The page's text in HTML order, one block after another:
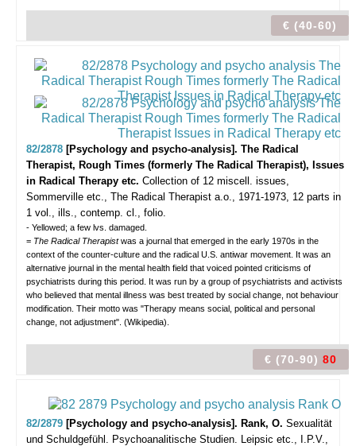
€ (40-60)
82/2878 [Psychology and psycho-analysis]. The Radical
Therapist, Rough Times (formerly The Radical Therapist), Issues
in Radical Therapy etc. Collection of 12 miscell. issues,
Sommerville etc., The Radical Therapist a.o., 1971-1973, 12 parts in
1 vol., ills., contemp. cl., folio.
- Yellowed; a few lvs. damaged.
= The Radical Therapistwas a journal that emerged in the early 1970s in the
context of the counter-culture and the radical U.S. antiwar movement. It was an
alternative journal in the mental health field that voiced pointed criticisms of
psychiatrists during this period. It was run by a group of psychiatrists and activists
who believed that mental illness was best treated by social change, not behaviour
modification. Their motto was "Therapy means social, political and personal
change, not adjustment". (Wikipedia).
€ (70-90) 80
82/2879 [Psychology and psycho-analysis]. Rank, O. Sexualität
und Schuldgefühl. Psychoanalitische Studien. Leipsic etc., I.P.V.,